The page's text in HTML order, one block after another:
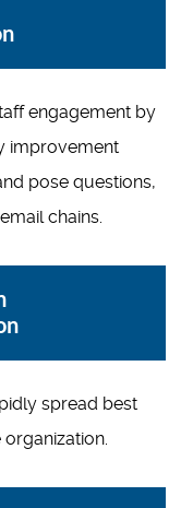
engagement by
improvement
pose questions,
chains.
spread best